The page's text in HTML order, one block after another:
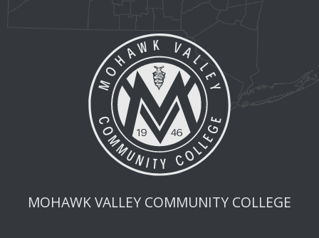
MOHAWK VALLEY COMMUNITY COLLEGE